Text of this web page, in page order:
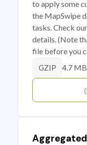
to apply some
the MapSwipe
tasks. Check
details. (Note
file before you
GZIP 4.7 MB